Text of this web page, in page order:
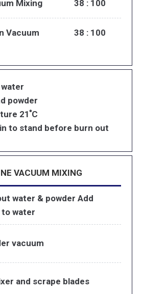
Mixing 38 : 100
Vacuum 38 : 100
powder
21 ํC
to stand before burn out
VACUUM MIXING
water & powder Add
water
vacuum
and scrape blades